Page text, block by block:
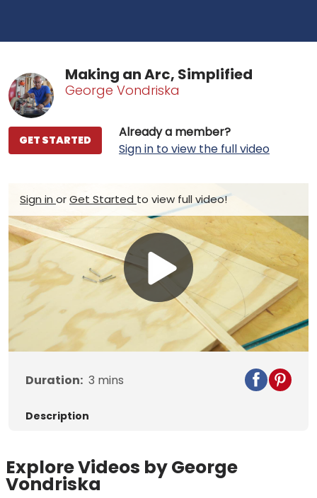
Making an Arc, Simplified
George Vondriska
Already a member?
Sign in to view the full video
GET STARTED
Sign inorGet Started to view full video!
Play
Video
Duration: 3 mins
Description
Explore Videos by George
Vondriska